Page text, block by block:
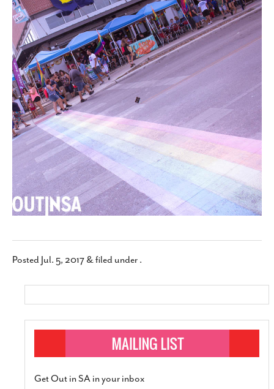
SUBSCRIBE
Posted Jul. 5, 2017 &filed under .
Get Out in SA in your inbox